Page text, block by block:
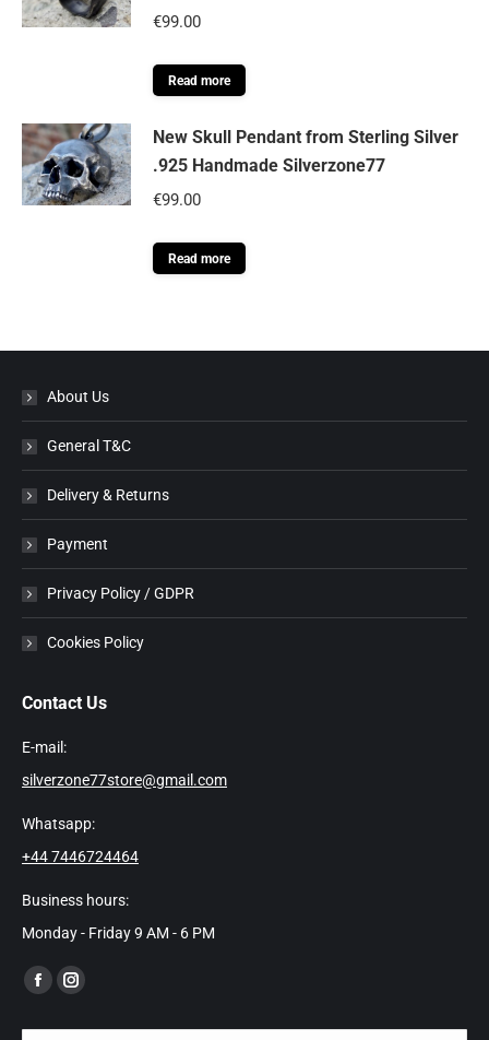
€99.00
Read more
New Skull Pendant from Sterling Silver
.925 Handmade Silverzone77
€99.00
Read more
About Us
General T&C
Delivery & Returns
Payment
Privacy Policy / GDPR
Cookies Policy
Contact Us
E-mail:
silverzone77store@gmail.com
Whatsapp:
+44 7446724464
Business hours:
Monday - Friday 9 AM - 6 PM
Find us on:
FacebookInstagram